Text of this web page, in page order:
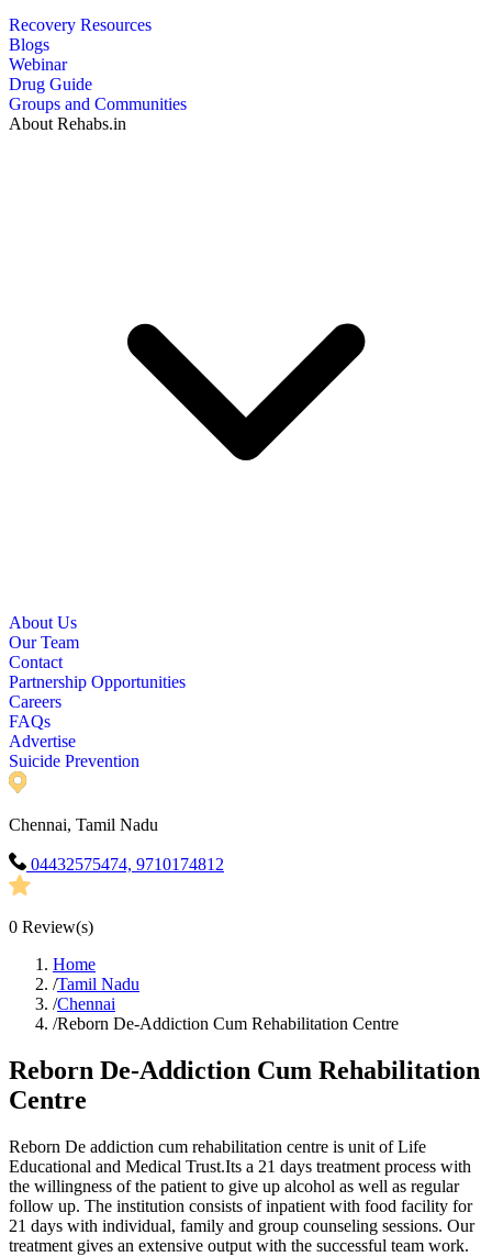
Recovery Resources
Blogs
Webinar
Drug Guide
Groups and Communities
About Rehabs.in
About Us
Our Team
Contact
Partnership Opportunities
Careers
FAQs
Advertise
Suicide Prevention
Chennai, Tamil Nadu
04432575474, 9710174812
0 Review(s)
Home
/Tamil Nadu
/Chennai
/Reborn De-Addiction Cum Rehabilitation Centre
Reborn De-Addiction Cum Rehabilitation
Centre
Reborn De addiction cum rehabilitation centre is unit of Life
Educational and Medical Trust.Its a 21 days treatment process with
the willingness of the patient to give up alcohol as well as regular
follow up. The institution consists of inpatient with food facility for
21 days with individual, family and group counseling sessions. Our
treatment gives an extensive output with the successful team work.